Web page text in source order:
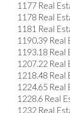
1177 Real
1178 Real
1181 Real
1190.39 Real
1193.18 Real
1207.22 Real
1218.48 Real
1224.65 Real
1228.6 Real
1232 Real